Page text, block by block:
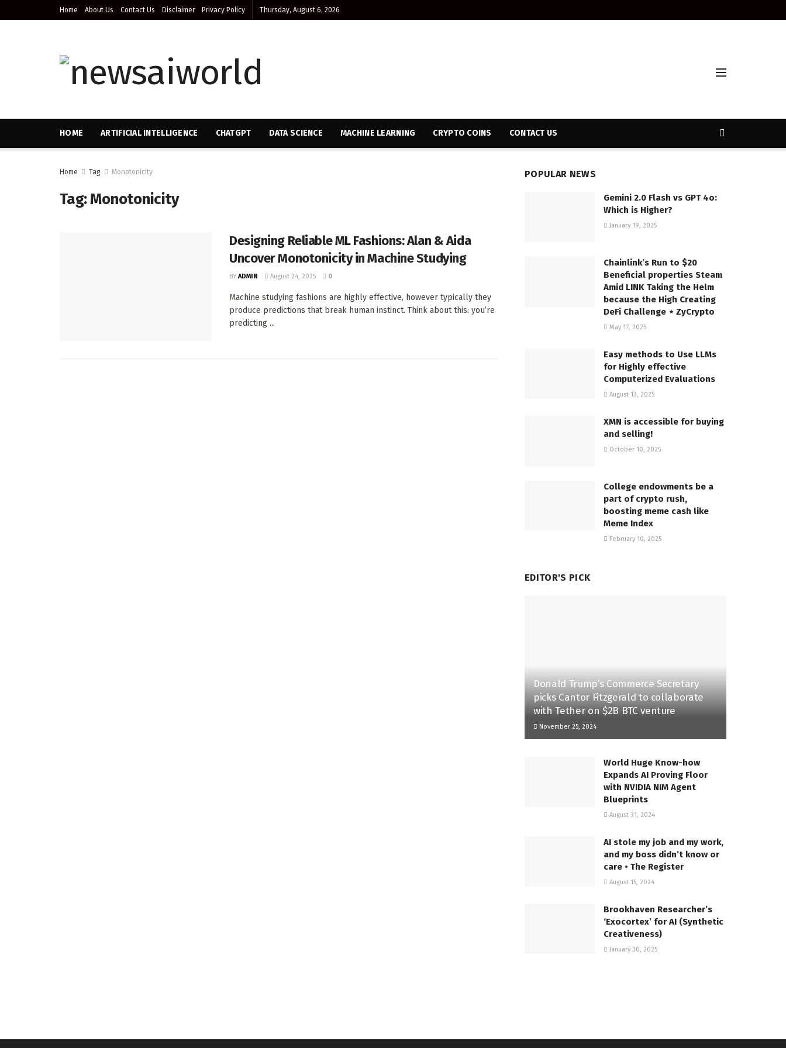
Home About Us Contact Us Disclaimer Privacy Policy Thursday, August 6, 2026
HOME ARTIFICIAL INTELLIGENCE CHATGPT DATA SCIENCE MACHINE LEARNING CRYPTO COINS CONTACT US
Home Tag Monotonicity
Tag:Monotonicity
Designing Reliable ML Fashions: Alan & Aida
Uncover Monotonicity in Machine Studying
BY ADMIN August 24, 2025 0
Machine studying fashions are highly effective, however typically they
produce predictions that break human instinct. Think about this: you’re
predicting ...
POPULAR NEWS
Gemini 2.0 Flash vs GPT 4o:
Which is Higher?
January 19, 2025
Chainlink’s Run to $20
Beneficial properties Steam
Amid LINK Taking the Helm
because the High Creating
DeFi Challenge ⋆ ZyCrypto
May 17, 2025
Easy methods to Use LLMs
for Highly effective
Computerized Evaluations
August 13, 2025
XMN is accessible for buying
and selling!
October 10, 2025
College endowments be a
part of crypto rush,
boosting meme cash like
Meme Index
February 10, 2025
EDITOR'S PICK
Donald Trump’s Commerce Secretary
picks Cantor Fitzgerald to collaborate
with Tether on $2B BTC venture
November 25, 2024
World Huge Know-how
Expands AI Proving Floor
with NVIDIA NIM Agent
Blueprints
August 31, 2024
AI stole my job and my work,
and my boss didn’t know or
care • The Register
August 15, 2024
Brookhaven Researcher’s
‘Exocortex’ for AI (Synthetic
Creativeness)
January 30, 2025